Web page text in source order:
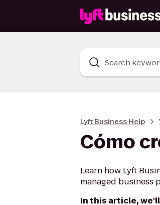
Search
Lyft Business Help
Cómo
Learn how Lyft
managed business
In this article,